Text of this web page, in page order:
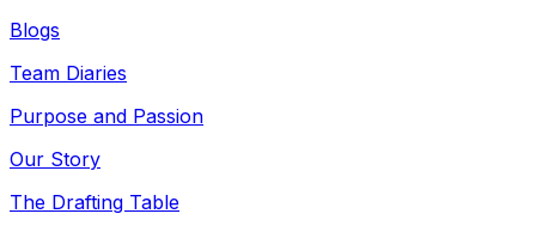
Blogs
Team Diaries
Purpose and Passion
Our Story
The Drafting Table